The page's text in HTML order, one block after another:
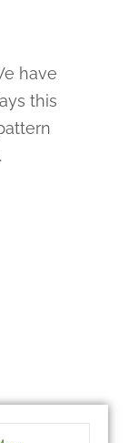
have
this